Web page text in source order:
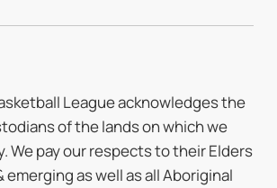
League acknowledges the
of the lands on which we
We pay our respects to their Elders
as well as all Aboriginal